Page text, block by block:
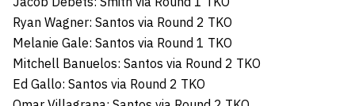
Ryan Wagner: Santos via Round 2 TKO
Melanie Gale: Santos via Round 1 TKO
Mitchell Banuelos: Santos via Round 2 TKO
Ed Gallo: Santos via Round 2 TKO